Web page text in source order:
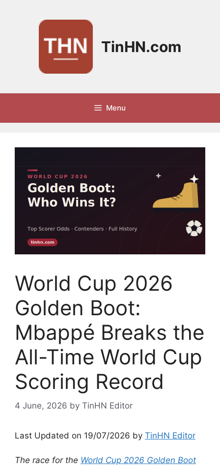
TinHN.com
Menu
World Cup 2026
Golden Boot:
Mbappé Breaks the
All-Time World Cup
Scoring Record
4 June, 2026 by TinHN Editor
Last Updated on 19/07/2026 by TinHN Editor
The race for the World Cup 2026 Golden Boot